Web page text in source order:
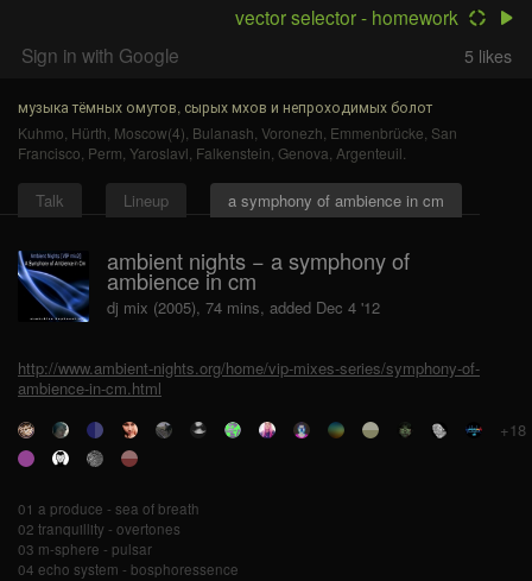
vector selector - homework
Sign in with Google
5 likes
музыка тёмных омутов, сырых мхов и непроходимых болот
Kuhmo Hürth Moscow(4) Bulanash Voronezh Emmenbrücke San
Francisco Perm Yaroslavl Falkenstein Genova Argenteuil
Talk Lineup a symphony of ambience in cm
ambient nights − a symphony of
ambience in cm
dj mix (2005), 74 mins, added Dec 4 '12
http://www.ambient-nights.org/home/vip-mixes-series/symphony-of-
ambience-in-cm.html
+18
01 a produce - sea of breath
02 tranquillity - overtones
03 m-sphere - pulsar
04 echo system - bosphoressence